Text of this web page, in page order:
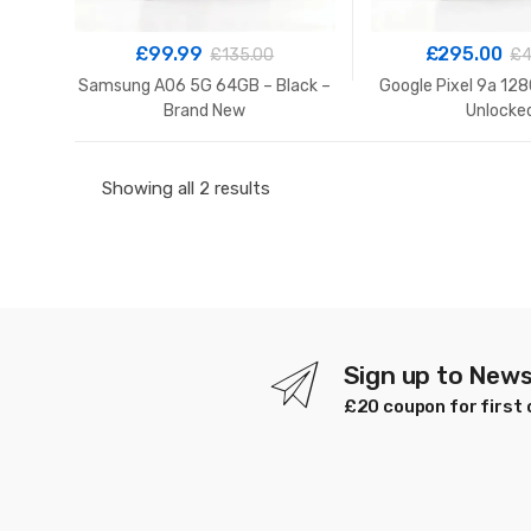
£99.99 £135.00
Samsung A06 5G 64GB – Black –
Brand New
£295.00 £
Google Pixel 9a
Showing all 2 results
Sign up to
£20 coupon for first